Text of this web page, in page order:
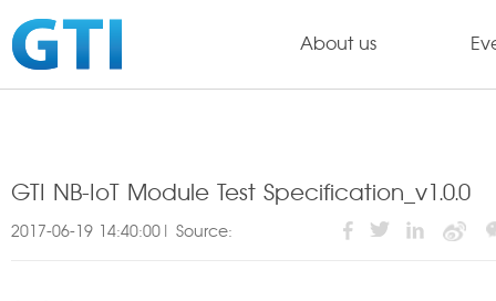
About us
GTI NB-IoT Module Test Specification_v1.0.0
2017-06-19 14:40:00| Source: